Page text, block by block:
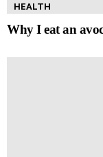
HEALTH
Why I eat an